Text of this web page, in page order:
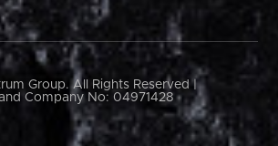
Group. All Rights Reserved |
Company No: 04971428